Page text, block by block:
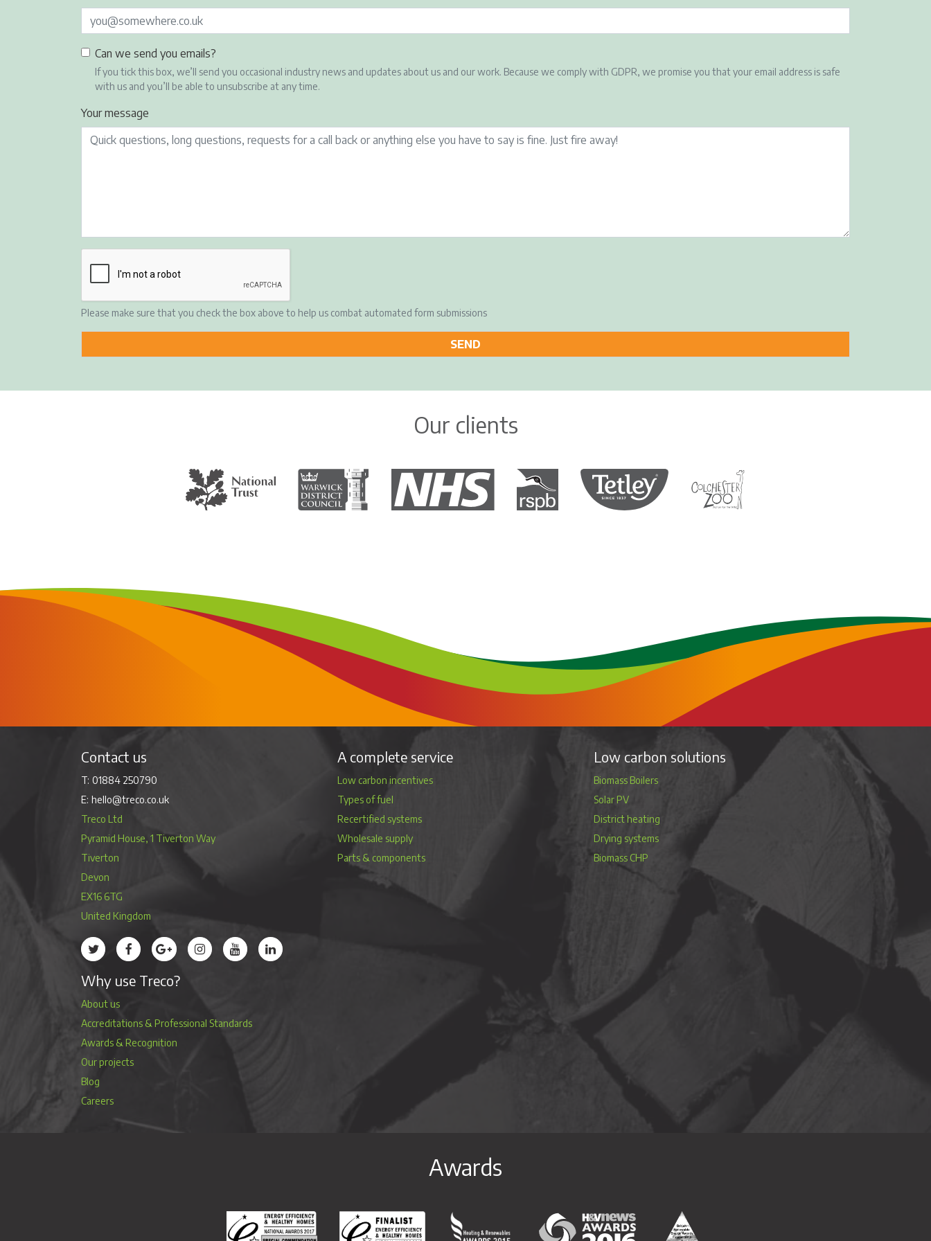
Can we send you emails?
If you tick this box, we’ll send you occasional industry news and updates about us and our work. Because we comply with GDPR, we promise you that your email address is safe
with us and you’ll be able to unsubscribe at any time.
Your message
Please make sure that you check the box above to help us combat automated form submissions
Our clients
The National Trust Warwick District CouncilThe National Health ServiceRoyal Society for the Protection of Birds
Tetley Tea Colchester Zoo
Contact us
01884 250790
hello@treco.co.uk
Treco Ltd
Pyramid House, 1 Tiverton Way
Tiverton
Devon
EX16 6TG
United Kingdom
Treco’s profile on Twitter
Treco’s profile on Facebook
Treco’s profile on Google
Treco’s profile on Instagram
Treco’s profile on Youtube
Treco’s profile on Linkedin
A complete service
Low carbon incentives
Types of fuel
Recertified systems
Wholesale supply
Parts & components
Low carbon solutions
Biomass Boilers
Solar PV
District heating
Drying systems
Biomass CHP
Why use Treco?
About us
Accreditations & Professional Standards
Awards & Recognition
Our projects
Blog
Careers
Awards
Energy Efficiency & Healthy Homes National Awards 2017 Special Commendation
Energy Efficiency & Healthy Homes National Awards 2017 Finalist
Heating & Renewables Awards 2015
H&V News Awards 2016 British Renewable Energy Awards Finalist 2016